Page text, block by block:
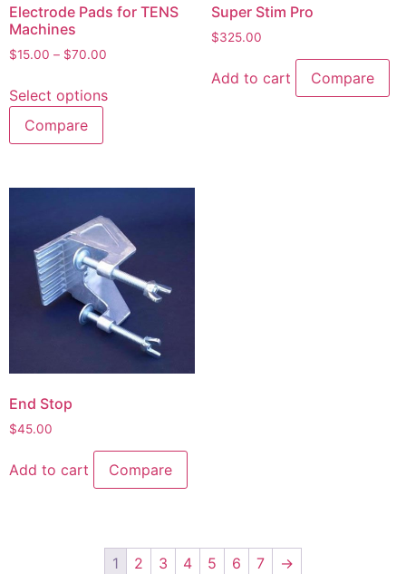
Electrode Pads for TENS
Machines
$15.00 – $70.00
Select options
Compare
Super Stim Pro
$325.00
Add to cart Compare
End Stop
$45.00
Add to cart Compare
1 2 3 4 5 6 7 →